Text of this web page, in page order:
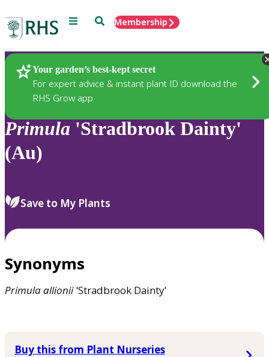
Menu SearchMembership
Your garden’s best-kept secret
For expert advice & instant plant ID download the
RHS Grow app
Plants
Primula 'Stradbrook Dainty'
(Au)
Save to My Plants
Synonyms
Primulaallionii'Stradbrook Dainty'
Buy this from Plant Nurseries